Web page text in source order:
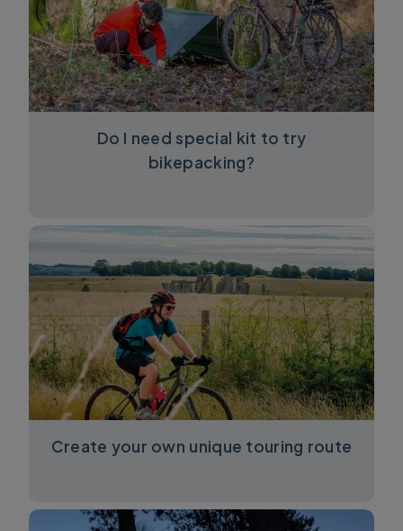
Do I need special kit to try
bikepacking?
Create your own unique touring route